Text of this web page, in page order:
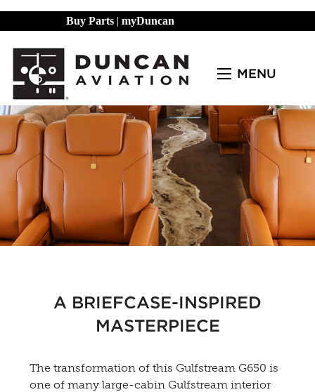
Buy Parts | myDuncan
MENU
A BRIEFCASE-INSPIRED
MASTERPIECE
The transformation of this Gulfstream G650 is
one of many large-cabin Gulfstream interior